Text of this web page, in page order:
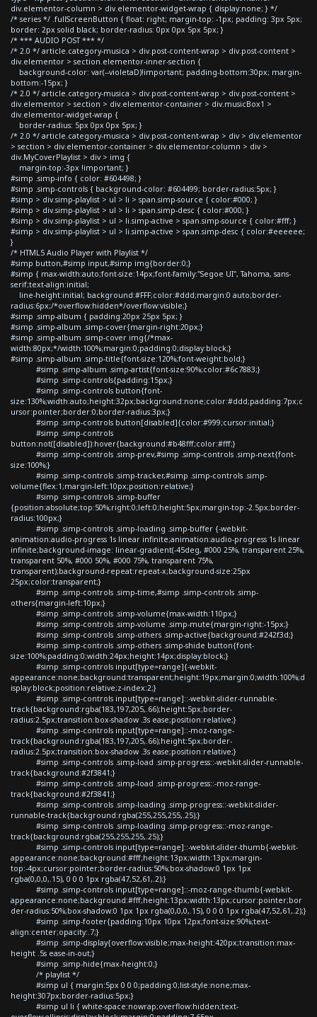
div.elementor-column > div.elementor-widget-wrap { display:none; } */
/* series */ .fullScreenButton { float: right; margin-top: -1px; padding: 3px 5px;
border: 2px solid black; border-radius: 0px 0px 5px 5px; }
/* *** AUDIO POST *** */
/* 2.0 */ article.category-musica > div.post-content-wrap > div.post-content >
div.elementor > section.elementor-inner-section {
background-color: var(--violetaD)!important; padding-bottom:30px; margin-
bottom:-15px; }
/* 2.0 */ article.category-musica > div.post-content-wrap > div.post-content >
div.elementor > section > div.elementor-container > div.musicBox1 >
div.elementor-widget-wrap {
border-radius: 5px 0px 0px 5px; }
/* 2.0 */ article.category-musica > div.post-content-wrap > div > div.elementor
> section > div.elementor-container > div.elementor-column > div >
div.MyCoverPlaylist > div > img {
margin-top:-3px !important; }
#simp .simp-info { color: #604498; }
#simp .simp-controls { background-color: #604499; border-radius:5px; }
#simp > div.simp-playlist > ul > li > span.simp-source { color:#000; }
#simp > div.simp-playlist > ul > li > span.simp-desc { color:#000; }
#simp > div.simp-playlist > ul > li.simp-active > span.simp-source { color:#fff; }
#simp > div.simp-playlist > ul > li.simp-active > span.simp-desc { color:#eeeeee;
}
/* HTML5 Audio Player with Playlist */
#simp button,#simp input,#simp img{border:0;}
#simp { max-width:auto;font-size:14px;font-family:"Segoe UI", Tahoma, sans-
serif;text-align:initial;
line-height:initial; background:#FFF;color:#ddd;margin:0 auto;border-
radius:6px;/*overflow:hidden*/overflow:visible;}
#simp .simp-album { padding:20px 25px 5px; }
#simp .simp-album .simp-cover{margin-right:20px;}
#simp .simp-album .simp-cover img{/*max-
width:80px;*/width:100%;margin:0;padding:0;display:block;}
#simp .simp-album .simp-title{font-size:120%;font-weight:bold;}
#simp .simp-album .simp-artist{font-size:90%;color:#6c7883;}
#simp .simp-controls{padding:15px;}
#simp .simp-controls button{font-
size:130%;width:auto;height:32px;background:none;color:#ddd;padding:7px;c
ursor:pointer;border:0;border-radius:3px;}
#simp .simp-controls button[disabled]{color:#999;cursor:initial;}
#simp .simp-controls
button:not([disabled]):hover{background:#b48fff;color:#fff;}
#simp .simp-controls .simp-prev,#simp .simp-controls .simp-next{font-
size:100%;}
#simp .simp-controls .simp-tracker,#simp .simp-controls .simp-
volume{flex:1;margin-left:10px;position:relative;}
#simp .simp-controls .simp-buffer
{position:absolute;top:50%;right:0;left:0;height:5px;margin-top:-2.5px;border-
radius:100px;}
#simp .simp-controls .simp-loading .simp-buffer {-webkit-
animation:audio-progress 1s linear infinite;animation:audio-progress 1s linear
infinite;background-image: linear-gradient(-45deg, #000 25%, transparent 25%,
transparent 50%, #000 50%, #000 75%, transparent 75%,
transparent);background-repeat:repeat-x;background-size:25px
25px;color:transparent;}
#simp .simp-controls .simp-time,#simp .simp-controls .simp-
others{margin-left:10px;}
#simp .simp-controls .simp-volume{max-width:110px;}
#simp .simp-controls .simp-volume .simp-mute{margin-right:-15px;}
#simp .simp-controls .simp-others .simp-active{background:#242f3d;}
#simp .simp-controls .simp-others .simp-shide button{font-
size:100%;padding:0;width:24px;height:14px;display:block;}
#simp .simp-controls input[type=range]{-webkit-
appearance:none;background:transparent;height:19px;margin:0;width:100%;d
isplay:block;position:relative;z-index:2;}
#simp .simp-controls input[type=range]::-webkit-slider-runnable-
track{background:rgba(183,197,205,.66);height:5px;border-
radius:2.5px;transition:box-shadow .3s ease;position:relative;}
#simp .simp-controls input[type=range]::-moz-range-
track{background:rgba(183,197,205,.66);height:5px;border-
radius:2.5px;transition:box-shadow .3s ease;position:relative;}
#simp .simp-controls .simp-load .simp-progress::-webkit-slider-runnable-
track{background:#2f3841;}
#simp .simp-controls .simp-load .simp-progress::-moz-range-
track{background:#2f3841;}
#simp .simp-controls .simp-loading .simp-progress::-webkit-slider-
runnable-track{background:rgba(255,255,255,.25);}
#simp .simp-controls .simp-loading .simp-progress::-moz-range-
track{background:rgba(255,255,255,.25);}
#simp .simp-controls input[type=range]::-webkit-slider-thumb{-webkit-
appearance:none;background:#fff;height:13px;width:13px;margin-
top:-4px;cursor:pointer;border-radius:50%;box-shadow:0 1px 1px
rgba(0,0,0,.15), 0 0 0 1px rgba(47,52,61,.2);}
#simp .simp-controls input[type=range]::-moz-range-thumb{-webkit-
appearance:none;background:#fff;height:13px;width:13px;cursor:pointer;bor
der-radius:50%;box-shadow:0 1px 1px rgba(0,0,0,.15), 0 0 0 1px rgba(47,52,61,.2);}
#simp .simp-footer{padding:10px 10px 12px;font-size:90%;text-
align:center;opacity:.7;}
#simp .simp-display{overflow:visible;max-height:420px;transition:max-
height .5s ease-in-out;}
#simp .simp-hide{max-height:0;}
/* playlist */
#simp ul { margin:5px 0 0 0;padding:0;list-style:none;max-
height:307px;border-radius:5px;}
#simp ul li { white-space:nowrap;overflow:hidden;text-